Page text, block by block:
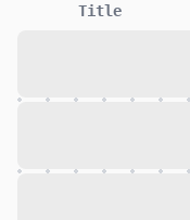
Title